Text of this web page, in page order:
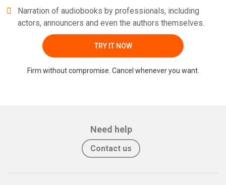
Narration of audiobooks by professionals, including
actors, announcers and even the authors themselves.
TRY IT NOW
Firm without compromise. Cancel whenever you want.
Need help
Contact us